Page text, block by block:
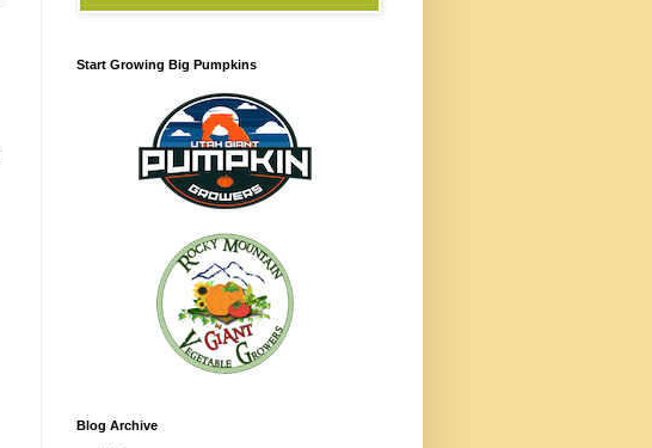
Start Growing Big Pumpkins
Blog Archive